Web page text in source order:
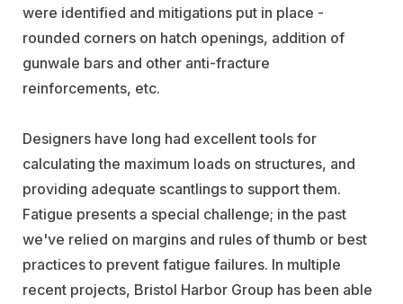
were identified and mitigations put in place -
rounded corners on hatch openings, addition of
gunwale bars and other anti-fracture
reinforcements, etc.
Designers have long had excellent tools for
calculating the maximum loads on structures, and
providing adequate scantlings to support them.
Fatigue presents a special challenge; in the past
we've relied on margins and rules of thumb or best
practices to prevent fatigue failures. In multiple
recent projects, Bristol Harbor Group has been able